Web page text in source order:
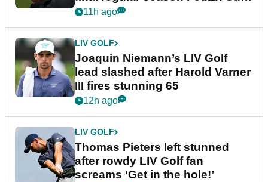
event
11h ago
LIV GOLF
Joaquin Niemann’s LIV Golf
lead slashed after Harold Varner
III fires stunning 65
12h ago
LIV GOLF
Thomas Pieters left stunned
after rowdy LIV Golf fan
screams ‘Get in the hole!’